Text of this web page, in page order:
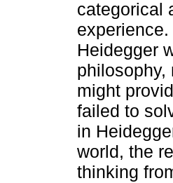
categorical
Heidegger
philosophy,
might
failed to
in
world, the
thinking